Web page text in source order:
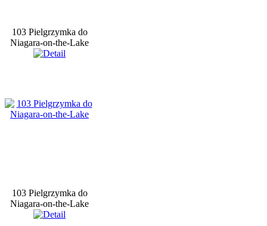
103 Pielgrzymka do
Niagara-on-the-Lake
103 Pielgrzymka do
Niagara-on-the-Lake